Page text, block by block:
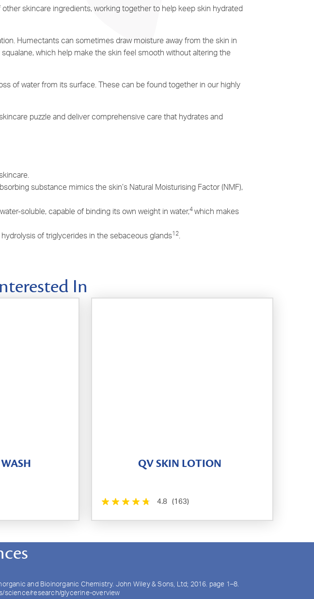
skincare ingredients, working together to help keep skin hydrated
Humectants can sometimes draw moisture away from the skin in
squalane, which help make the skin feel smooth without altering the
of water from its surface. These can be found together in our highly
puzzle and deliver comprehensive care that hydrates and
substance mimics the skin’s Natural Moisturising Factor (NMF),
soluble, capable of binding its own weight in water,4 which makes
of triglycerides in the sebaceous glands12.
In
QV SKIN LOTION
4.8 (163)
and Bioinorganic Chemistry. John Wiley & Sons, Ltd; 2016. page 1–8.
science/research/glycerine-overview